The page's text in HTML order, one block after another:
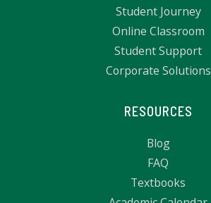
Student Journey
Online Classroom
Student Support
Corporate Solutions
RESOURCES
Blog
FAQ
Textbooks